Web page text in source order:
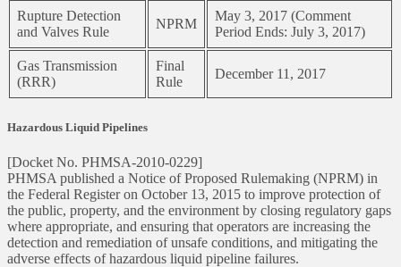
Rupture Detection
and Valves Rule
NPRM
May 3, 2017 (Comment
Period Ends: July 3, 2017)
Gas Transmission
(RRR)
Final
Rule
December 11, 2017
Hazardous Liquid Pipelines
[Docket No. PHMSA-2010-0229]
PHMSA published a Notice of Proposed Rulemaking (NPRM) in
the Federal Register on October 13, 2015 to improve protection of
the public, property, and the environment by closing regulatory gaps
where appropriate, and ensuring that operators are increasing the
detection and remediation of unsafe conditions, and mitigating the
adverse effects of hazardous liquid pipeline failures.